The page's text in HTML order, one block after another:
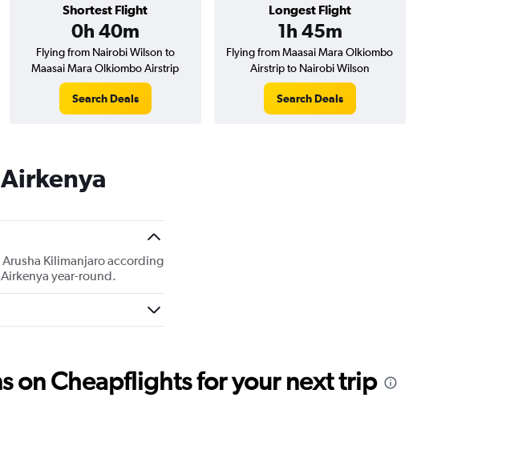
Shortest Flight
0h 40m
Longest Flight
1h 45m
Flying from Nairobi Wilson to
Maasai Mara Olkiombo Airstrip
Search Deals
Flying from Maasai Mara Olkiombo
Airstrip to Nairobi Wilson
Search Deals
Kilimanjaro according
year-round.
on Cheapflights for your next trip